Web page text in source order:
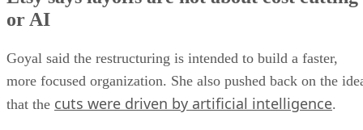
or AI
Goyal said the restructuring is intended to build a faster,
more focused organization. She also pushed back on the
that the cuts were driven by artificial intelligence.